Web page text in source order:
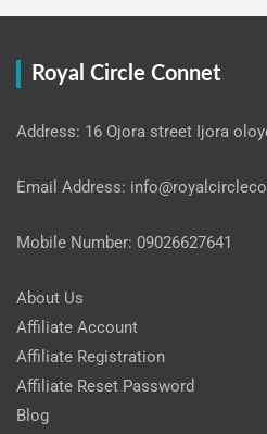
Royal Circle Connet
Address: 16 Ojora street Ijora
Email Address:
Mobile Number: 09026627641
About Us
Affiliate Account
Affiliate Registration
Affiliate Reset Password
Blog